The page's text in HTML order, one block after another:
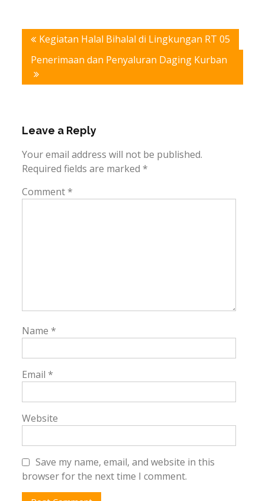
navigation
Kegiatan Halal Bihalal di Lingkungan RT 05
Penerimaan dan Penyaluran Daging Kurban
Leave a Reply
Your email address will not be published.
Required fields are marked*
Comment*
Name*
Email*
Website
Save my name, email, and website in this
browser for the next time I comment.